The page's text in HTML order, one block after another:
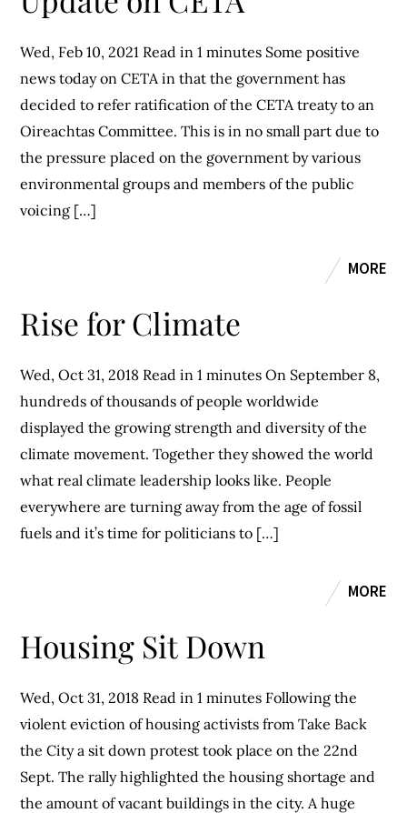
Wed, Feb 10, 2021 Read in 1 minutes Some positive
news today on CETA in that the government has
decided to refer ratification of the CETA treaty to an
Oireachtas Committee. This is in no small part due to
the pressure placed on the government by various
environmental groups and members of the public
voicing […]
MORE
Rise for Climate
Wed, Oct 31, 2018 Read in 1 minutes On September 8,
hundreds of thousands of people worldwide
displayed the growing strength and diversity of the
climate movement. Together they showed the world
what real climate leadership looks like. People
everywhere are turning away from the age of fossil
fuels and it’s time for politicians to […]
MORE
Housing Sit Down
Wed, Oct 31, 2018 Read in 1 minutes Following the
violent eviction of housing activists from Take Back
the City a sit down protest took place on the 22nd
Sept. The rally highlighted the housing shortage and
the amount of vacant buildings in the city. A huge